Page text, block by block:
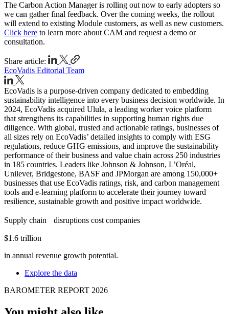
The Carbon Action Manager is rolling out now to early adopters so
we can gather final feedback. Over the coming weeks, the rollout
will extend to existing Module customers, as well as new customers.
Click here to learn more about CAM and request a demo or
consultation.
Share article:
EcoVadis Editorial Team
EcoVadis is a purpose-driven company dedicated to embedding
sustainability intelligence into every business decision worldwide. In
2024, EcoVadis acquired Ulula, a leading worker voice platform
that strengthens its capabilities in supporting human rights due
diligence. With global, trusted and actionable ratings, businesses of
all sizes rely on EcoVadis’ detailed insights to comply with ESG
regulations, reduce GHG emissions, and improve the sustainability
performance of their business and value chain across 250 industries
in 185 countries. Leaders like Johnson & Johnson, L’Oréal,
Unilever, Bridgestone, BASF and JPMorgan are among 150,000+
businesses that use EcoVadis ratings, risk, and carbon management
tools and e-learning platform to accelerate their journey toward
resilience, sustainable growth and positive impact worldwide.
Supply chain disruptions cost companies
$1.6 trillion
in annual revenue growth potential.
Explore the data
BAROMETER REPORT 2026